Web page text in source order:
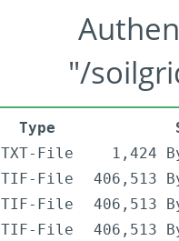
"/
Type
TXT-File
1,424
TIF-File
406,513
TIF-File
406,513
TIF-File
406,513